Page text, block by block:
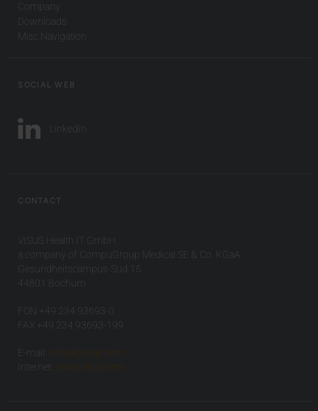
Company
Downloads
Misc Navigation
SOCIAL WEB
LinkedIn
CONTACT
VISUS Health IT GmbH
a company of CompuGroup Medical SE & Co. KGaA
Gesundheitscampus-Süd 15
44801 Bochum
FON +49 234 93693-0
FAX +49 234 93693-199
E-mail:
info(at)visus.com
Internet:
www.visus.com